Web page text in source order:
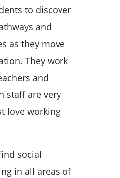
to discover
and
as they move
They work
and
staff are very
love working
social
in all areas of